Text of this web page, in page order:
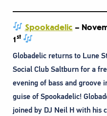
Spookadelic –
1st
Globadelic returns to Lune
Social Club Saltburn for a
evening of bass and groove
guise of Spookadelic!
joined by DJ Neil H with his